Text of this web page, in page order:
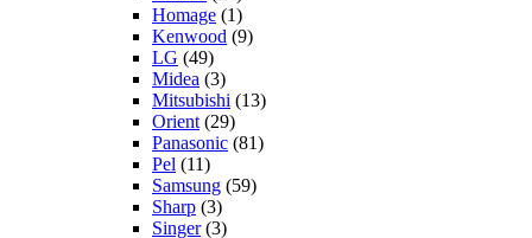
Homage (1)
Kenwood (9)
LG (49)
Midea (3)
Mitsubishi (13)
Orient (29)
Panasonic (81)
Pel (11)
Samsung (59)
Sharp (3)
Singer(3)